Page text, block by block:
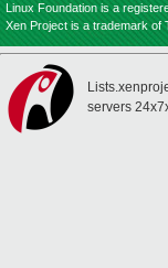
Linux Foundation is a
Xen Project is a trademark of
servers